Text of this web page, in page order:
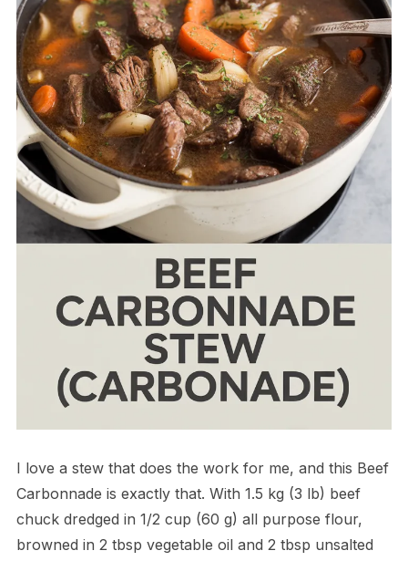
I love a stew that does the work for me, and this Beef
Carbonnade is exactly that. With 1.5 kg (3 lb) beef
chuck dredged in 1/2 cup (60 g) all purpose flour,
browned in 2 tbsp vegetable oil and 2 tbsp unsalted